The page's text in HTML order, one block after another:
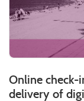
Online check-
delivery of